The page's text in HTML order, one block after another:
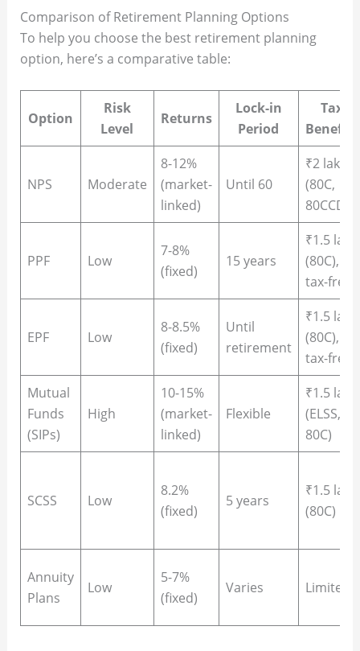
Comparison of Retirement Planning Options
To help you choose the best retirement planning
option, here’s a comparative table:
Option
Risk
Level
Returns
Lock-in
Period
Tax
Benefits
NPS Moderate
8-12%
(market-
linked)
Until 60
₹2 lakh
(80C,
80CCD)
PPF Low
7-8%
(fixed)
15 years
₹1.5 lakh
(80C),
tax-free
EPF Low
8-8.5%
(fixed)
Until
retirement
₹1.5 lakh
(80C),
tax-free
Mutual
Funds
(SIPs)
High
10-15%
(market-
linked)
Flexible
₹1.5 lakh
(ELSS,
80C)
SCSS Low
8.2%
(fixed)
5 years
₹1.5 lakh
(80C)
Annuity
Plans
Low
5-7%
(fixed)
Varies Limited